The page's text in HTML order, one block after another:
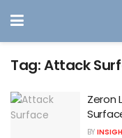
Tag:Attack
Zeron
BY